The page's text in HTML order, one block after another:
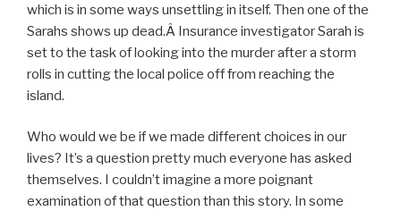
which is in some ways unsettling in itself. Then one of the
Sarahs shows up dead.Â Insurance investigator Sarah is
set to the task of looking into the murder after a storm
rolls in cutting the local police off from reaching the
island.
Who would we be if we made different choices in our
lives? It’s a question pretty much everyone has asked
themselves. I couldn’t imagine a more poignant
examination of that question than this story. In some